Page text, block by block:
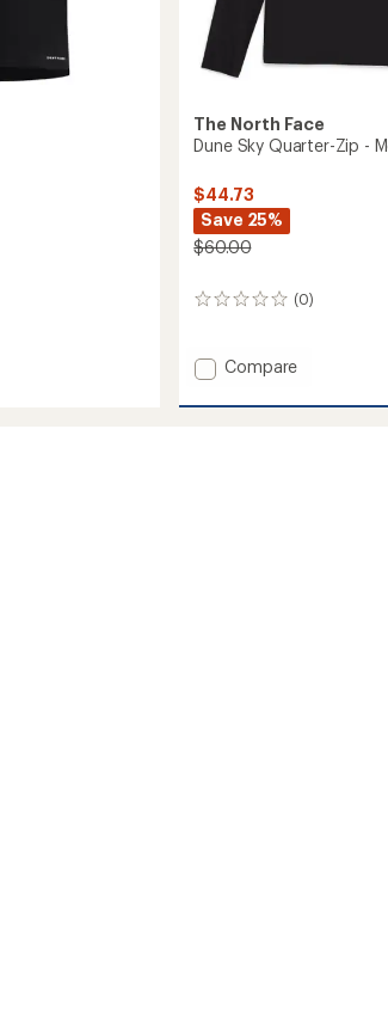
The North Face
Dune Sky Quarter-Zip -
$44.73
Save 25%
$60.00
(0)
0
Add
Sky
Compare